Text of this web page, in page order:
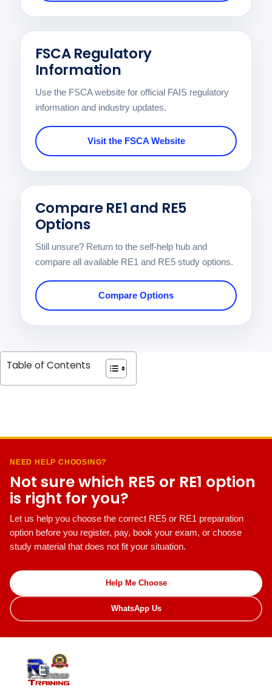
FSCA Regulatory
Information
Use the FSCA website for official FAIS regulatory
information and industry updates.
Visit the FSCA Website
Compare RE1 and RE5
Options
Still unsure? Return to the self-help hub and
compare all available RE1 and RE5 study options.
Compare Options
Table of Contents
NEED HELP CHOOSING?
Not sure which RE5 or RE1 option
is right for you?
Let us help you choose the correct RE5 or RE1 preparation
option before you register, pay, book your exam, or choose
study material that does not fit your situation.
Help Me Choose
WhatsApp Us